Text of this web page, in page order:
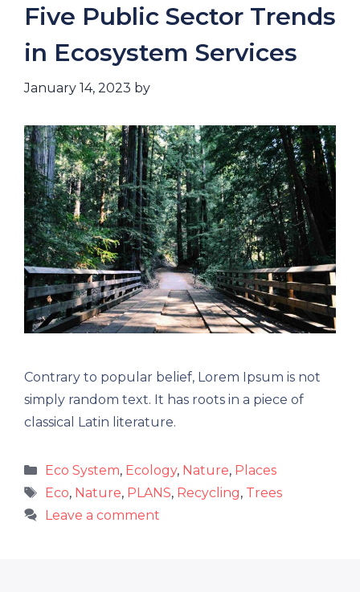
Five Public Sector Trends
in Ecosystem Services
January 14, 2023 by
Contrary to popular belief, Lorem Ipsum is not
simply random text. It has roots in a piece of
classical Latin literature.
Categories
Eco System, Ecology, Nature, Places
Tags
Eco, Nature, PLANS, Recycling, Trees
Leave a comment